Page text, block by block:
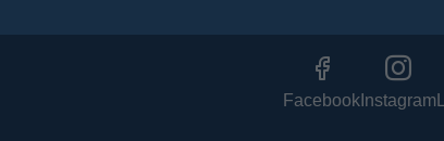
Facebook Instagram